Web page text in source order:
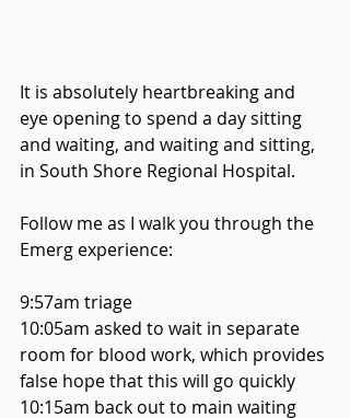
It is absolutely heartbreaking and
eye opening to spend a day sitting
and waiting, and waiting and sitting,
in South Shore Regional Hospital.
Follow me as I walk you through the
Emerg experience:
9:57am triage
10:05am asked to wait in separate
room for blood work, which provides
false hope that this will go quickly
10:15am back out to main waiting